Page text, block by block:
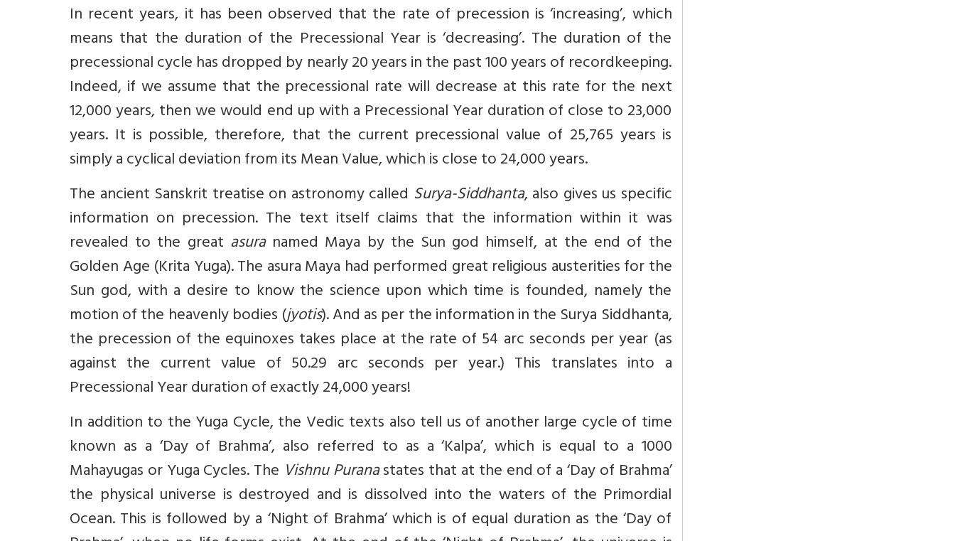
In recent years, it has been observed that the rate of precession is ‘increasing’, which
means that the duration of the Precessional Year is ‘decreasing’. The duration of the
precessional cycle has dropped by nearly 20 years in the past 100 years of recordkeeping.
Indeed, if we assume that the precessional rate will decrease at this rate for the next
12,000 years, then we would end up with a Precessional Year duration of close to 23,000
years. It is possible, therefore, that the current precessional value of 25,765 years is
simply a cyclical deviation from its Mean Value, which is close to 24,000 years.
The ancient Sanskrit treatise on astronomy called Surya-Siddhanta, also gives us specific
information on precession. The text itself claims that the information within it was
revealed to the great asuranamed Maya by the Sun god himself, at the end of the
Golden Age (Krita Yuga). The asura Maya had performed great religious austerities for the
Sun god, with a desire to know the science upon which time is founded, namely the
motion of the heavenly bodies (jyotis). And as per the information in the Surya Siddhanta,
the precession of the equinoxes takes place at the rate of 54 arc seconds per year (as
against the current value of 50.29 arc seconds per year.) This translates into a
Precessional Year duration of exactly 24,000 years!
In addition to the Yuga Cycle, the Vedic texts also tell us of another large cycle of time
known as a ‘Day of Brahma’, also referred to as a ‘Kalpa’, which is equal to a 1000
Mahayugas or Yuga Cycles. The Vishnu Puranastates that at the end of a ‘Day of Brahma’
the physical universe is destroyed and is dissolved into the waters of the Primordial
Ocean. This is followed by a ‘Night of Brahma’ which is of equal duration as the ‘Day of